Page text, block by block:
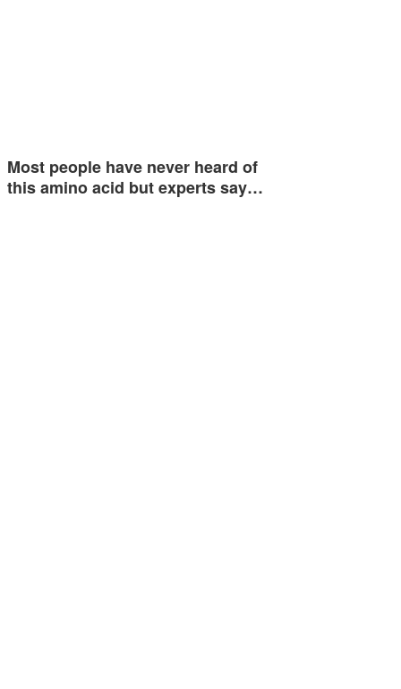
Most people have never heard of
this amino acid but experts say…